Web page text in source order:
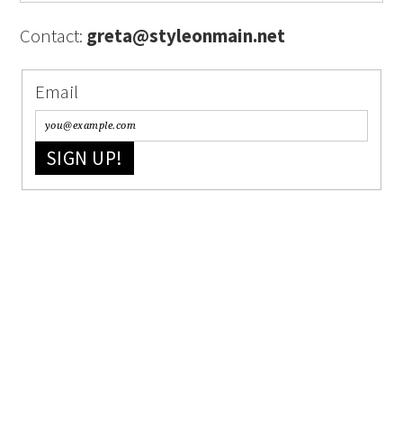
Contact: greta@styleonmain.net
Email
SIGN UP!